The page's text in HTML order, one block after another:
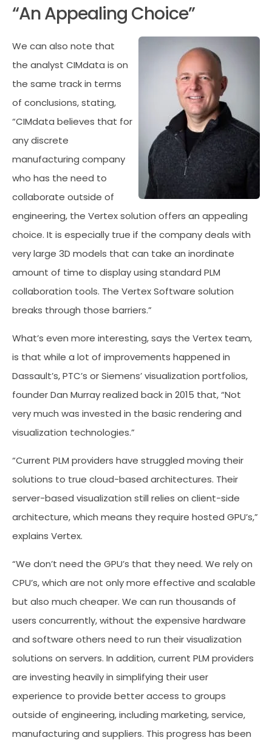
“An Appealing Choice”
We can also note that
the analyst CIMdata is on
the same track in terms
of conclusions, stating,
“CIMdata believes that for
any discrete
manufacturing company
who has the need to
collaborate outside of
engineering, the Vertex solution offers an appealing
choice. It is especially true if the company deals with
very large 3D models that can take an inordinate
amount of time to display using standard PLM
collaboration tools. The Vertex Software solution
breaks through those barriers.”
What’s even more interesting, says the Vertex team,
is that while a lot of improvements happened in
Dassault’s, PTC’s or Siemens’ visualization portfolios,
founder Dan Murray realized back in 2015 that, “Not
very much was invested in the basic rendering and
visualization technologies.”
“Current PLM providers have struggled moving their
solutions to true cloud-based architectures. Their
server-based visualization still relies on client-side
architecture, which means they require hosted GPU’s,”
explains Vertex.
“We don’t need the GPU’s that they need. We rely on
CPU’s, which are not only more effective and scalable
but also much cheaper. We can run thousands of
users concurrently, without the expensive hardware
and software others need to run their visualization
solutions on servers. In addition, current PLM providers
are investing heavily in simplifying their user
experience to provide better access to groups
outside of engineering, including marketing, service,
manufacturing and suppliers. This progress has been